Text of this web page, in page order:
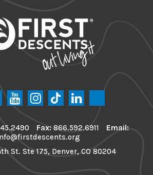
Fax:866.592.6911
Email:
St. Ste 175, Denver, CO 80204